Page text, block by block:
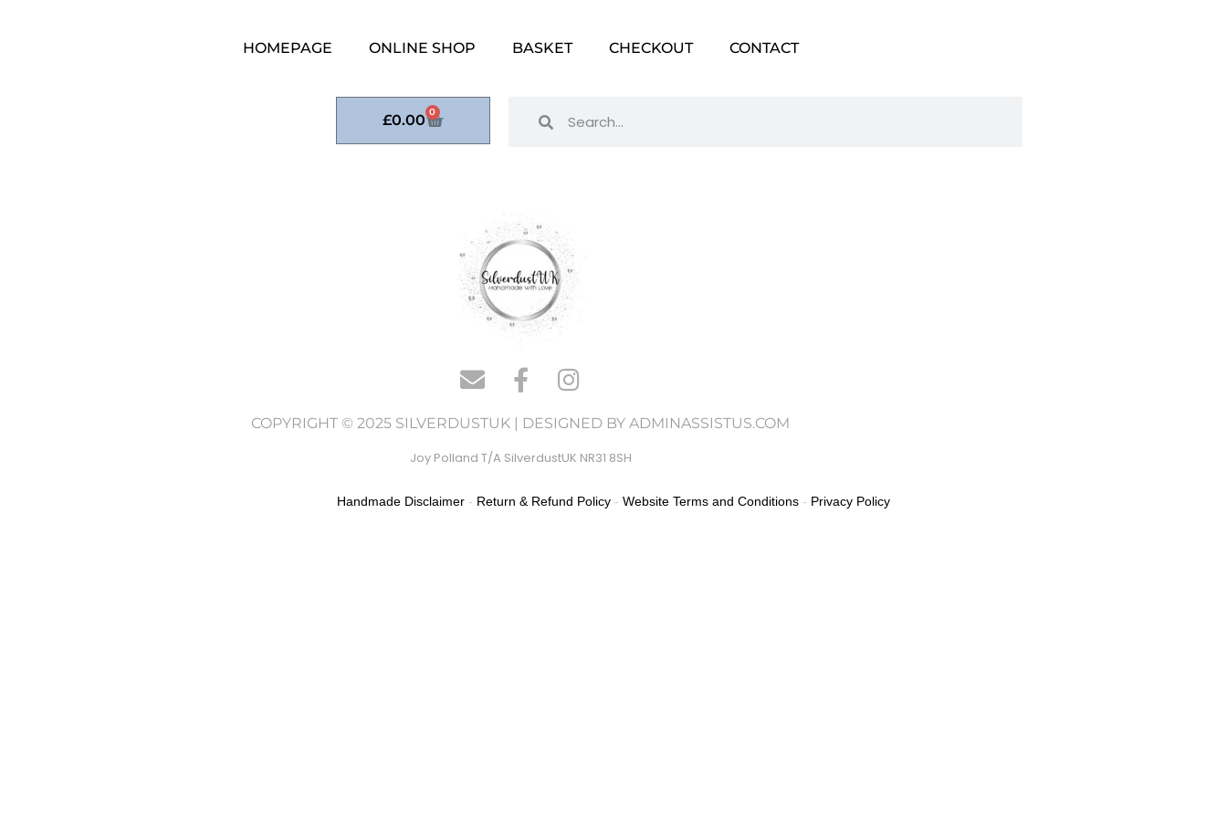
HOMEPAGE ONLINE SHOP BASKET CHECKOUT CONTACT
£0.00 0
COPYRIGHT © 2025 SILVERDUSTUK | DESIGNED BY ADMINASSISTUS.COM
Joy Polland T/A SilverdustUK NR31 8SH
Handmade Disclaimer - Return & Refund Policy - Website Terms and Conditions - Privacy Policy